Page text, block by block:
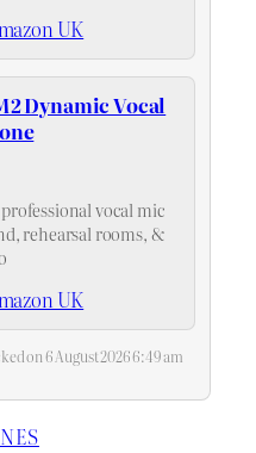
attack
UK
Dynamic Vocal
vocal mic
rehearsal rooms, &
UK
on 6 August 2026 6:49 am